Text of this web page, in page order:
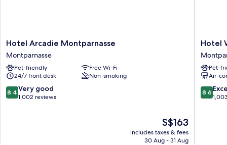
Hotel
Arcadie
Montparnasse
Montparnasse
Hotel Arcadie Montparnasse
Montparnasse
Pet-friendly
Free Wi-Fi
24/7 front desk
Non-smoking
8.4
out
8.4 Very good
1,002 reviews
The
price
is
S$163
includes taxes & fees
30 Aug - 31 Aug
Hotel
Waldorf
Hotel
Pet-
Air-
8.6
out
8.6